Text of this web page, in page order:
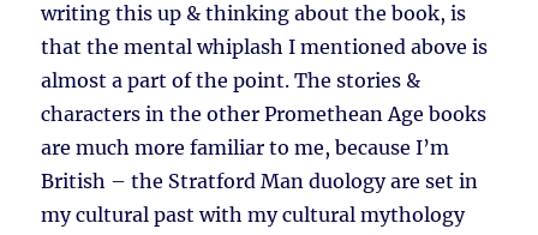
writing this up & thinking about the book, is
that the mental whiplash I mentioned above is
almost a part of the point. The stories &
characters in the other Promethean Age books
are much more familiar to me, because I’m
British – the Stratford Man duology are set in
my cultural past with my cultural mythology